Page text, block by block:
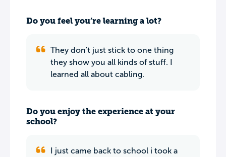
Do you feel you’re learning a lot?
They don't just stick to one thing
they show you all kinds of stuff. I
learned all about cabling.
Do you enjoy the experience at your
school?
I just came back to school i took a